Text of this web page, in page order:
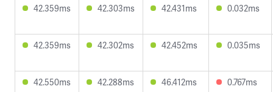
42.359ms
42.303ms 42.431ms 0.032ms
42.359ms 42.302ms 42.452ms 0.035ms
42.550ms 42.288ms 46.412ms 0.767ms